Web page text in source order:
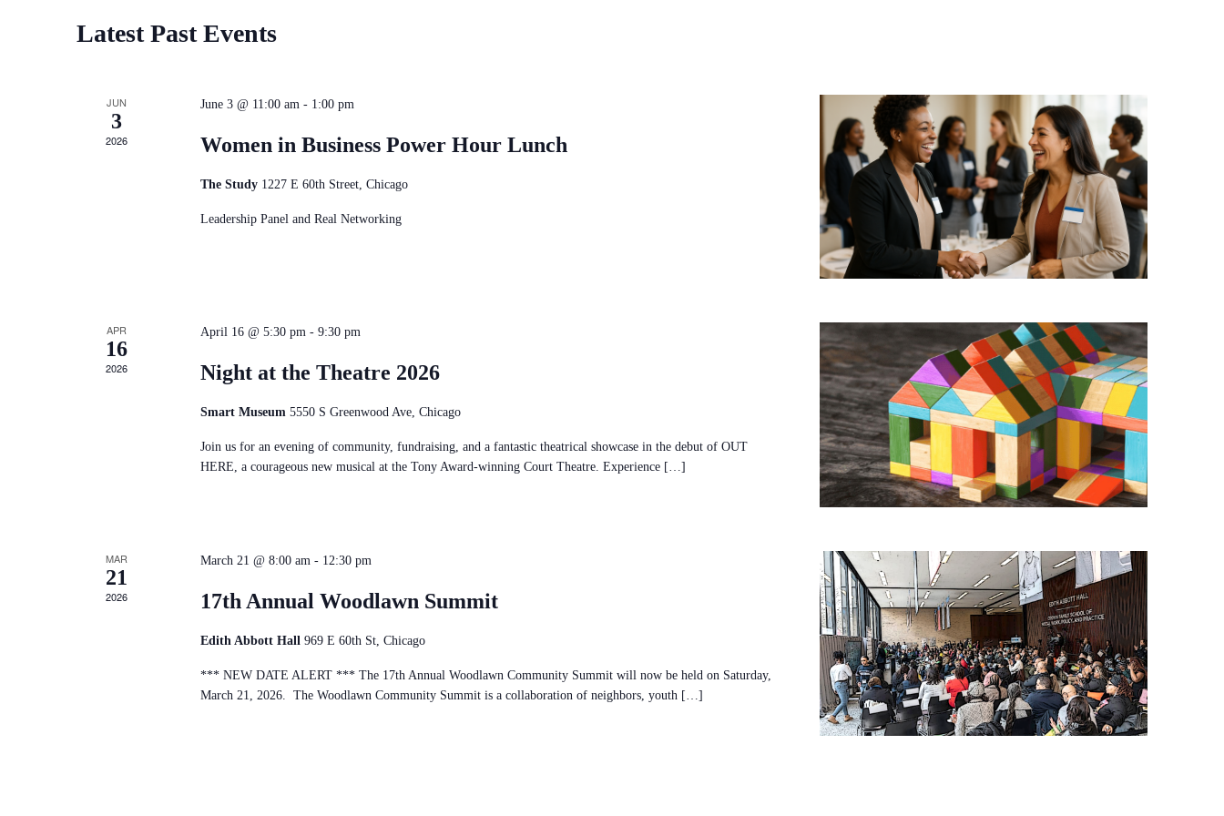
Latest Past Events
JUN
3
2026
June 3 @ 11:00 am - 1:00 pm
Women in Business Power Hour Lunch
The Study 1227 E 60th Street, Chicago
Leadership Panel and Real Networking
APR
16
2026
April 16 @ 5:30 pm- 9:30 pm
Night at the Theatre 2026
Smart Museum 5550 S Greenwood Ave, Chicago
Join us for an evening of community, fundraising, and a fantastic theatrical showcase in the debut of OUT
HERE, a courageous new musical at the Tony Award-winning Court Theatre. Experience […]
MAR
21
2026
March 21 @ 8:00 am- 12:30 pm
17th Annual Woodlawn Summit
Edith Abbott Hall 969 E 60th St, Chicago
*** NEW DATE ALERT *** The 17th Annual Woodlawn Community Summit will now be held on Saturday,
March 21, 2026. The Woodlawn Community Summit is a collaboration of neighbors, youth […]